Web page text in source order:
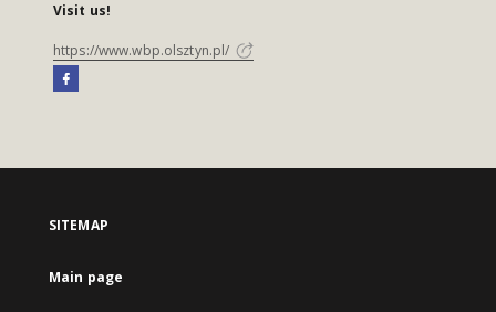
Visit us!
https://www.wbp.olsztyn.pl/
SITEMAP
Main page